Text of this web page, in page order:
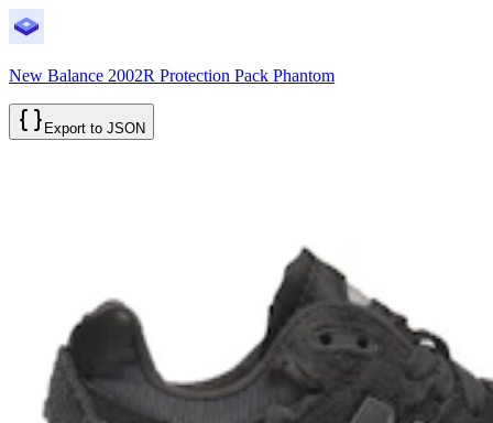
New Balance 2002R Protection Pack Phantom
Export to JSON